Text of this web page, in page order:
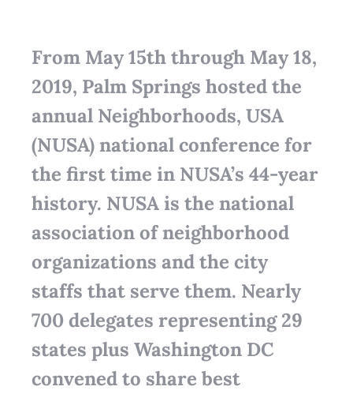
From May 15th through May 18,
2019, Palm Springs hosted the
annual Neighborhoods, USA
(NUSA) national conference for
the first time in NUSA’s 44-year
history. NUSA is the national
association of neighborhood
organizations and the city
staffs that serve them. Nearly
700 delegates representing 29
states plus Washington DC
convened to share best